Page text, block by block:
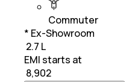
Commuter
* Ex-Showroom
₹ 2.7 L
EMI starts at
8,902